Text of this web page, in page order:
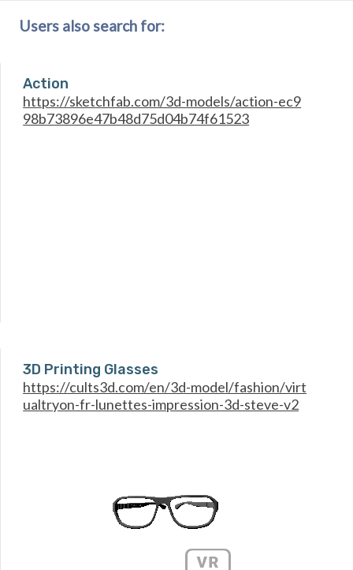
Users also search for:
Action
https://sketchfab.com/3d-models/action-ec9
98b73896e47b48d75d04b74f61523
3D Printing Glasses
https://cults3d.com/en/3d-model/fashion/virt
ualtryon-fr-lunettes-impression-3d-steve-v2